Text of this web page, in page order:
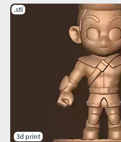
.stl
3d print